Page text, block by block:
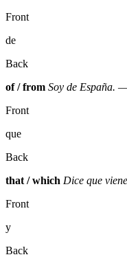
Front
de
Back
of / from Soy de España. —
Front
que
Back
that / which Dice que
Front
y
Back